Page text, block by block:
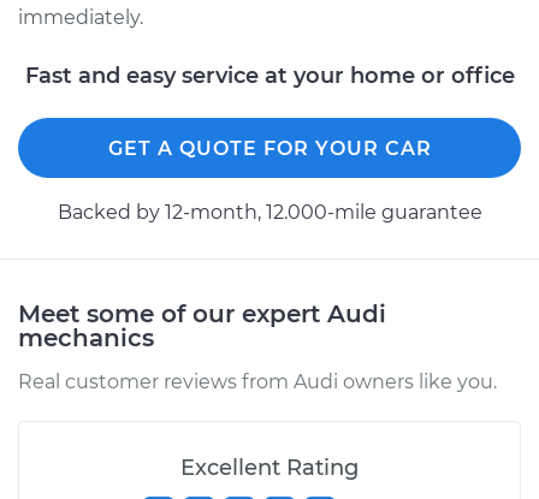
immediately.
Fast and easy service at your home or office
GET A QUOTE FOR YOUR CAR
Backed by 12-month, 12.000-mile guarantee
Meet some of our expert Audi
mechanics
Real customer reviews from Audi owners like you.
Excellent Rating